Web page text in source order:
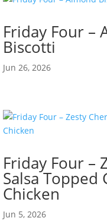
Friday Four –
Biscotti
Jun 26, 2026
Friday Four –
Salsa Topped
Chicken
Jun 5, 2026